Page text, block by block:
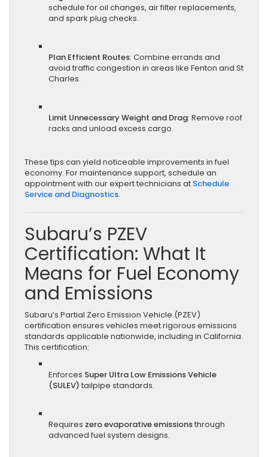
schedule for oil changes, air filter replacements,
and spark plug checks.
Plan Efficient Routes: Combine errands and
avoid traffic congestion in areas like Fenton and St
Charles.
Limit Unnecessary Weight and Drag: Remove roof
racks and unload excess cargo.
These tips can yield noticeable improvements in fuel
economy. For maintenance support, schedule an
appointment with our expert technicians at Schedule
Service and Diagnostics.
Subaru’s PZEV
Certification: What It
Means for Fuel Economy
and Emissions
Subaru’s Partial Zero Emission Vehicle (PZEV)
certification ensures vehicles meet rigorous emissions
standards applicable nationwide, including in California.
This certification:
Enforces Super Ultra Low Emissions Vehicle
(SULEV) tailpipe standards.
Requires zero evaporative emissionsthrough
advanced fuel system designs.